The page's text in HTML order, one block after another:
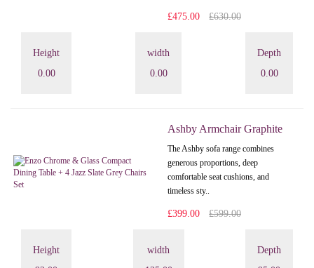
£475.00 £630.00
Height
0.00
width
0.00
Depth
0.00
Ashby Armchair Graphite
The Ashby sofa range combines
generous proportions, deep
comfortable seat cushions, and
timeless sty..
£399.00 £599.00
Height
width
Depth